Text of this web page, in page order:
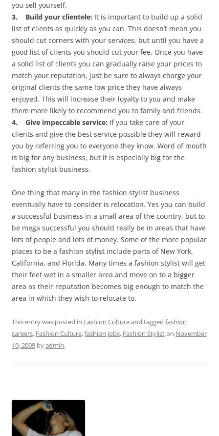
you sell yourself.
3. Build your clientele: It is important to build up a solid
list of clients as quickly as you can. This doesn’t mean you
should cut corners with your services, but until you have a
good list of clients you should cut your fee. Once you have
a solid list of clients you can gradually raise your prices to
match your reputation, just be sure to always charge your
original clients the same low price they have always
enjoyed. This will increase their loyalty to you and make
them more likely to recommend you to family and friends.
4. Give impeccable service: If you take care of your
clients and give the best service possible they will reward
you by referring you to everyone they know. Word of mouth
is big for any business, but it is especially big for the
fashion stylist business.
One thing that many in the fashion stylist business
eventually have to consider is relocation. Yes you can build
a successful business in a small area of the country, but to
be mega successful you should really be in areas that have
lots of people and lots of money. Some of the more popular
places to be a fashion stylist include parts of New York,
California, and Florida. Many times a fashion stylist will get
their feet wet in a smaller area and move on to a bigger
area as their reputation becomes big enough to match the
area in which they wish to relocate to.
This entry was posted in Fashion Cultureand tagged fashion
careers, Fashion Culture,fashion jobs, Fashion Styliston November
10, 2009 byadmin.